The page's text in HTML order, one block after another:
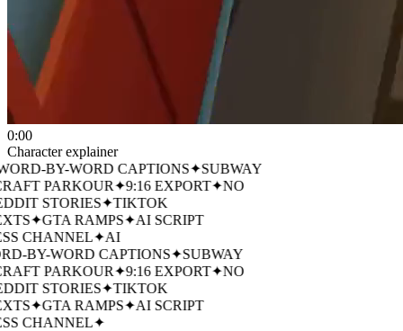
0:00
Character explainer
BY-WORD CAPTIONS✦SUBWAY
PARKOUR✦9:16 EXPORT✦NO
STORIES✦TIKTOK
✦GTA RAMPS✦AI SCRIPT
CHANNEL✦AI
BY-WORD CAPTIONS✦SUBWAY
PARKOUR✦9:16 EXPORT✦NO
STORIES✦TIKTOK
✦GTA RAMPS✦AI SCRIPT
CHANNEL✦